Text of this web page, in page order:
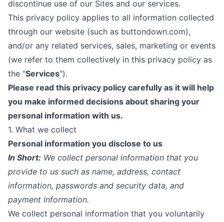
discontinue use of our Sites and our services.
This privacy policy applies to all information collected
through our website (such as buttondown.com),
and/or any related services, sales, marketing or events
(we refer to them collectively in this privacy policy as
the "Services").
Please read this privacy policy carefully as it will help
you make informed decisions about sharing your
personal information with us.
1. What we collect
Personal information you disclose to us
In Short: We collect personal information that you
provide to us such as name, address, contact
information, passwords and security data, and
payment information.
We collect personal information that you voluntarily